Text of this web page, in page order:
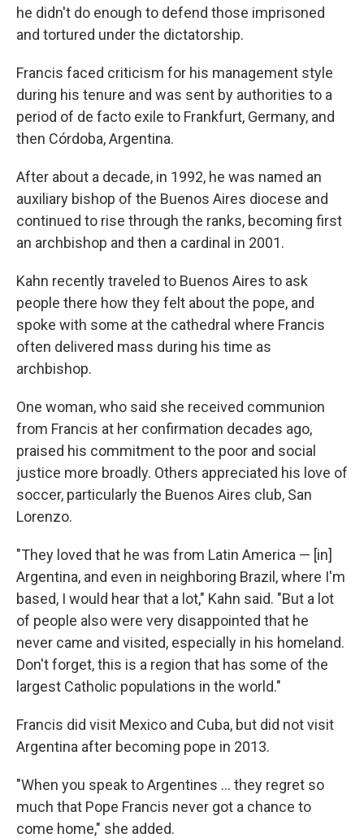
he didn't do enough to defend those imprisoned
and tortured under the dictatorship.
Francis faced criticism for his management style
during his tenure and was sent by authorities to a
period of de facto exile to Frankfurt, Germany, and
then Córdoba, Argentina.
After about a decade, in 1992, he was named an
auxiliary bishop of the Buenos Aires diocese and
continued to rise through the ranks, becoming first
an archbishop and then a cardinal in 2001.
Kahn recently traveled to Buenos Aires to ask
people there how they felt about the pope, and
spoke with some at the cathedral where Francis
often delivered mass during his time as
archbishop.
One woman, who said she received communion
from Francis at her confirmation decades ago,
praised his commitment to the poor and social
justice more broadly. Others appreciated his love of
soccer, particularly the Buenos Aires club, San
Lorenzo.
"They loved that he was from Latin America — [in]
Argentina, and even in neighboring Brazil, where I'm
based, I would hear that a lot," Kahn said. "But a lot
of people also were very disappointed that he
never came and visited, especially in his homeland.
Don't forget, this is a region that has some of the
largest Catholic populations in the world."
Francis did visit Mexico and Cuba, but did not visit
Argentina after becoming pope in 2013.
"When you speak to Argentines ... they regret so
much that Pope Francis never got a chance to
come home," she added.